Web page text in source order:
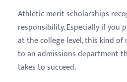
Athletic merit scholarships
responsibility. Especially if you
at the college level, this kind
to an admissions department
takes to succeed.